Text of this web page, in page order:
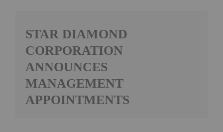
STAR DIAMOND
CORPORATION
ANNOUNCES
MANAGEMENT
APPOINTMENTS